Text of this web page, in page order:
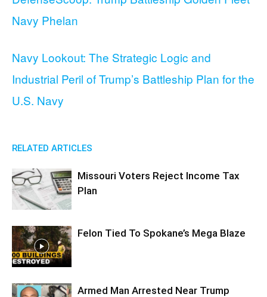
Navy Phelan
Navy Lookout: The Strategic Logic and
Industrial Peril of Trump’s Battleship Plan for the
U.S. Navy
RELATED ARTICLES
Missouri Voters Reject Income Tax
Plan
Felon Tied To Spokane’s Mega Blaze
Armed Man Arrested Near Trump